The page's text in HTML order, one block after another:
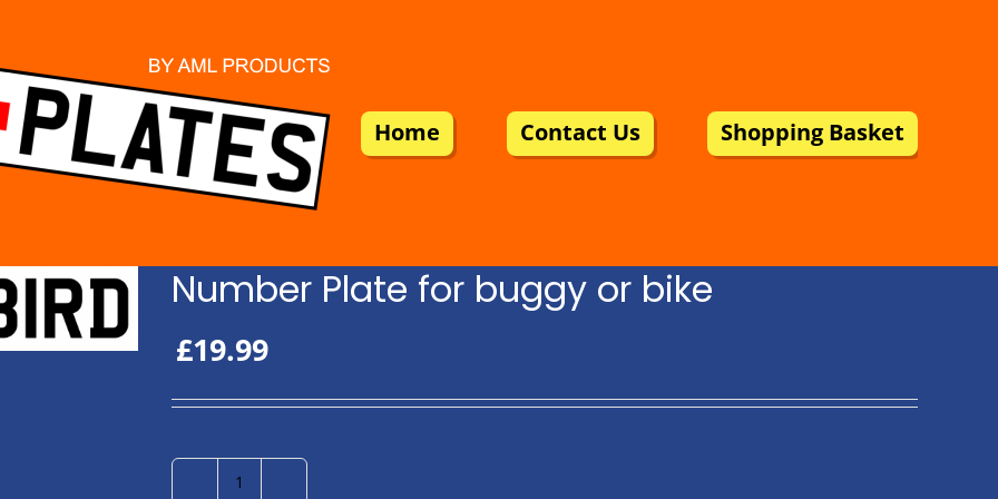
Home Contact Us Shopping Basket
Number Plate for buggy or bike
£19.99